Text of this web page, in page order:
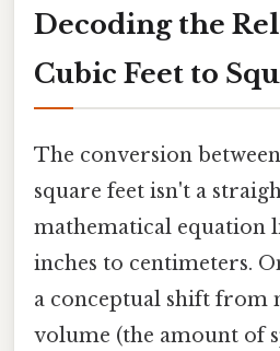
Decoding the
Cubic Feet to
The conversion
square feet isn't a
mathematical equation
inches to centimeters.
a conceptual shift from
volume (the amount of